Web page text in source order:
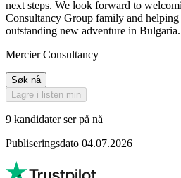
next steps. We look forward to
Consultancy Group family and
outstanding new adventure in Bulgaria.
Mercier Consultancy
Søk nå
Lagre i listen min
9 kandidater ser på nå
Publiseringsdato 04.07.2026